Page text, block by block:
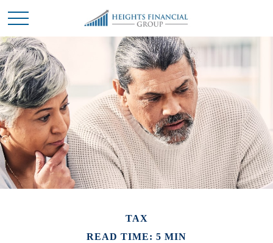
TAX
READ TIME: 5 MIN